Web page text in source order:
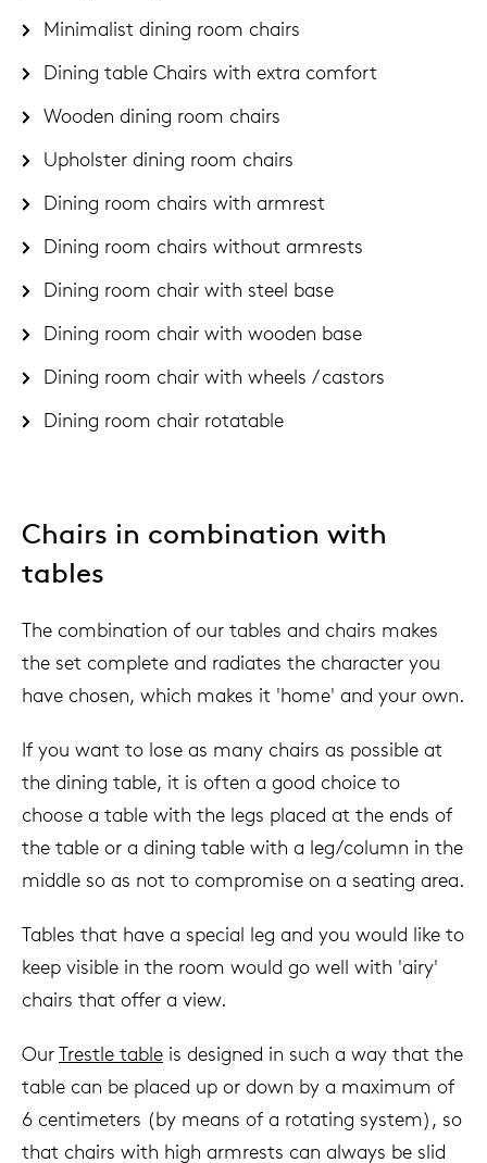
Minimalist dining room chairs
Dining table Chairs with extra comfort
Wooden dining room chairs
Upholster dining room chairs
Dining room chairs with armrest
Dining room chairs without armrests
Dining room chair with steel base
Dining room chair with wooden base
Dining room chair with wheels / castors
Dining room chair rotatable
Chairs in combination with
tables
The combination of our tables and chairs makes
the set complete and radiates the character you
have chosen, which makes it 'home' and your own.
If you want to lose as many chairs as possible at
the dining table, it is often a good choice to
choose a table with the legs placed at the ends of
the table or a dining table with a leg/column in the
middle so as not to compromise on a seating area.
Tables that have a special leg and you would like to
keep visible in the room would go well with 'airy'
chairs that offer a view.
OurTrestle table is designed in such a way that the
table can be placed up or down by a maximum of
6 centimeters (by means of a rotating system), so
that chairs with high armrests can always be slid